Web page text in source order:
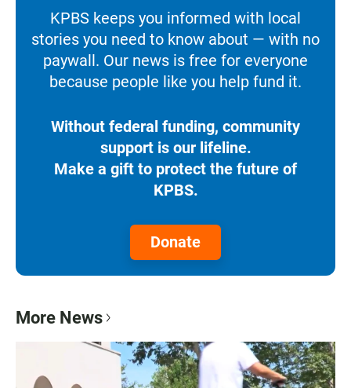
KPBS keeps you informed with local
stories you need to know about — with no
paywall. Our news is free for everyone
because people like you help fund it.
Without federal funding, community
support is our lifeline.
Make a gift to protect the future of
KPBS.
Donate
More News